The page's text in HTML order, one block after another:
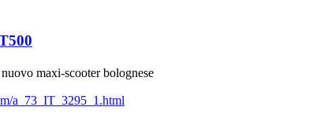
maxi-scooter bolognese
a_73_IT_3295_1.html